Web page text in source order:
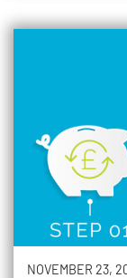
NOVEMBER 23,